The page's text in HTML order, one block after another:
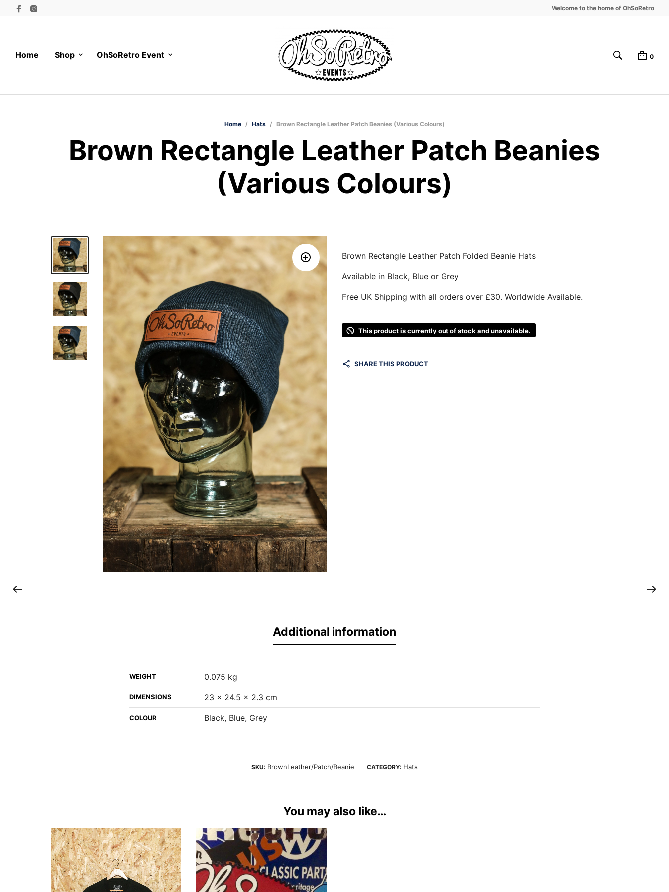
Welcome to the home of OhSoRetro
Home Shop OhSoRetro Event 0
Home / Hats / Brown Rectangle Leather Patch Beanies (Various Colours)
Brown Rectangle Leather Patch Beanies
(Various Colours)
Brown Rectangle Leather Patch Folded Beanie Hats
Available in Black, Blue or Grey
Free UK Shipping with all orders over £30. Worldwide Available.
This product is currently out of stock and unavailable.
SHARE THIS PRODUCT
Additional information
WEIGHT 0.075 kg
DIMENSIONS 23 × 24.5 × 2.3 cm
COLOUR Black, Blue, Grey
SKU: BrownLeather/Patch/Beanie CATEGORY: Hats
You may also like…